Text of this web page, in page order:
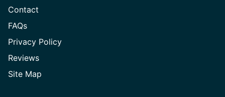
Contact
FAQs
Privacy Policy
Reviews
Site
Site Map